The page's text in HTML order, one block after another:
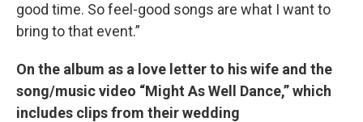
good time. So feel-good songs are what I want to
bring to that event.”
On the album as a love letter to his wife and the
song/music video “Might As Well Dance,” which
includes clips from their wedding